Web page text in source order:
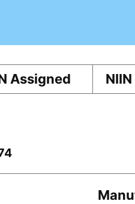
Assigned NIIN